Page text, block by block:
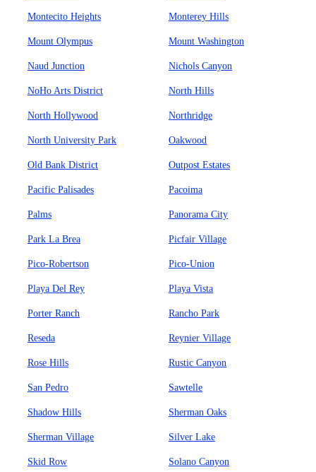
Montecito Heights Monterey Hills
Mount Olympus Mount Washington
Naud Junction Nichols Canyon
NoHo Arts District North Hills
North Hollywood Northridge
North University Park Oakwood
Old Bank District Outpost Estates
Pacific Palisades Pacoima
Palms Panorama City
Park La Brea Picfair Village
Pico-Robertson Pico-Union
Playa Del Rey Playa Vista
Porter Ranch Rancho Park
Reseda Reynier Village
Rose Hills Rustic Canyon
San Pedro Sawtelle
Shadow Hills Sherman Oaks
Sherman Village Silver Lake
Skid Row Solano Canyon